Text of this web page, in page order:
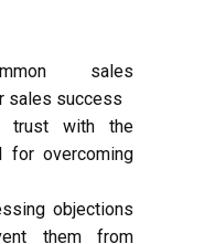
sales
sales success
trust with the
for overcoming
objections
them from